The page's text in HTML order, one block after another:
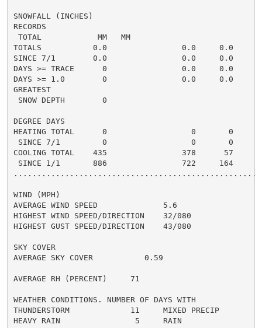
SNOWFALL (INCHES)
RECORDS
TOTAL            MM   MM
TOTALS           0.0                0.0     0.0
SINCE 7/1        0.0                0.0     0.0
DAYS >= TRACE      0                0.0     0.0
DAYS >= 1.0        0                0.0     0.0
GREATEST
SNOW DEPTH        0
DEGREE DAYS
HEATING TOTAL      0                  0       0
SINCE 7/1         0                  0       0
COOLING TOTAL    435                378      57
SINCE 1/1       886                722     164
WIND (MPH)
AVERAGE WIND SPEED              5.6
HIGHEST WIND SPEED/DIRECTION    32/080
HIGHEST GUST SPEED/DIRECTION    43/080
SKY COVER
AVERAGE SKY COVER           0.59
AVERAGE RH (PERCENT)     71
WEATHER CONDITIONS. NUMBER OF DAYS WITH
THUNDERSTORM             11     MIXED PRECIP
HEAVY RAIN                5     RAIN